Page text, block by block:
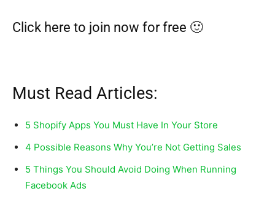
Click here to join now for free 🙂
Must Read Articles:
5 Shopify Apps You Must Have In Your Store
4 Possible Reasons Why You’re Not Getting Sales
5 Things You Should Avoid Doing When Running
Facebook Ads